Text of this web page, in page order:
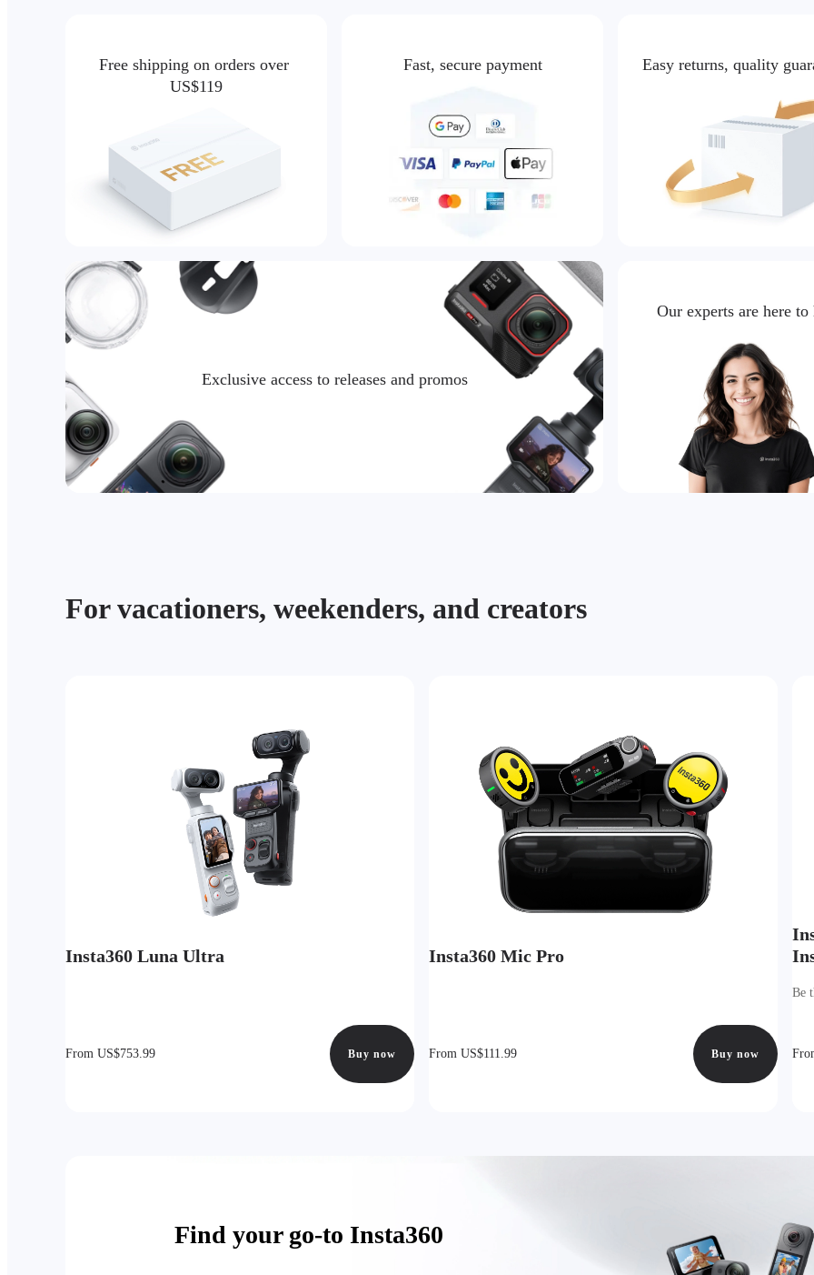
Free shipping on orders over
US$119
Fast, secure payment Easy returns, quality
Exclusive access to releases and promos
Our experts are here to
For vacationers, weekenders, and creators
Insta360 Luna Ultra
From US$753.99 Buy now
Insta360 Mic Pro
From US$111.99 Buy now
Be
Find your go-to Insta360